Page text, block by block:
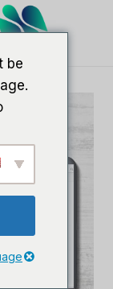
be